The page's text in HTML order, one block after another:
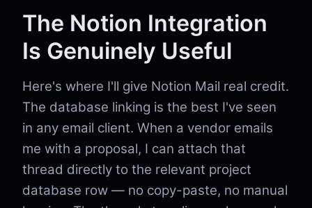
The Notion Integration
Is Genuinely Useful
Here's where I'll give Notion Mail real credit.
The database linking is the best I've seen
in any email client. When a vendor emails
me with a proposal, I can attach that
thread directly to the relevant project
database row — no copy-paste, no manual